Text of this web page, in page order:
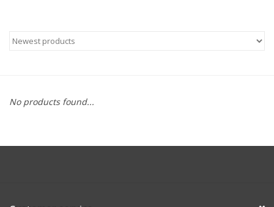
No products found...